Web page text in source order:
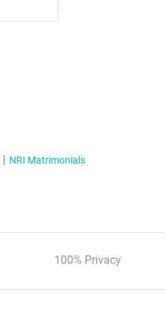
NRI Matrimonials
100% Privacy